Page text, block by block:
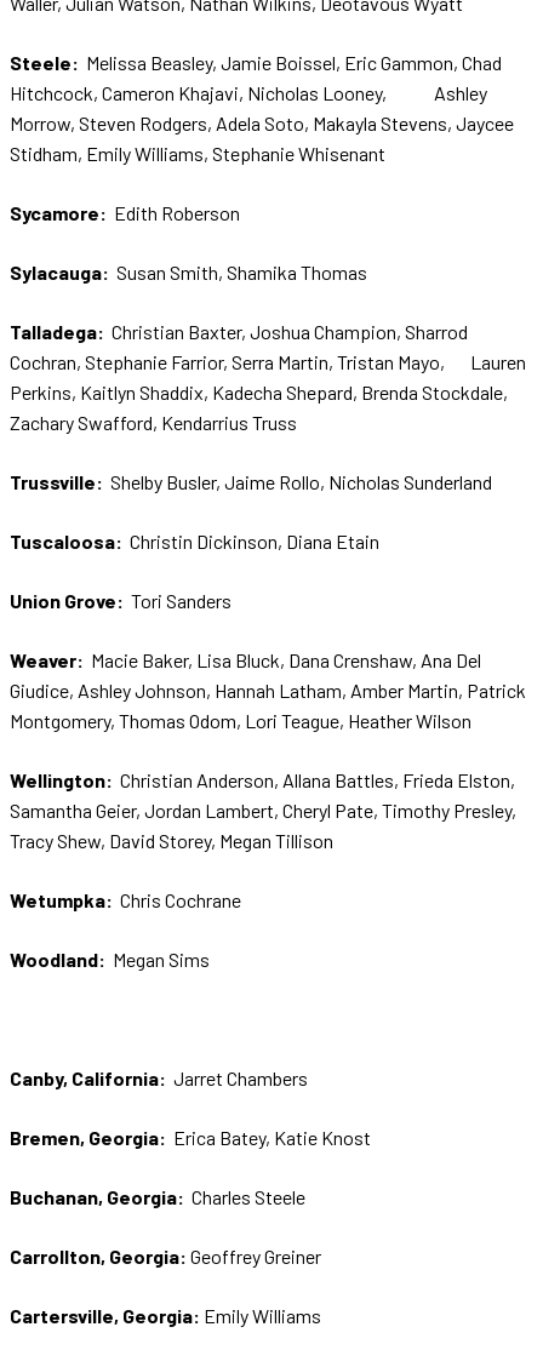
Steele: Melissa Beasley, Jamie Boissel, Eric Gammon, Chad
Hitchcock, Cameron Khajavi, Nicholas Looney, Ashley
Morrow, Steven Rodgers, Adela Soto, Makayla Stevens, Jaycee
Stidham, Emily Williams, Stephanie Whisenant
Sycamore: Edith Roberson
Sylacauga: Susan Smith, Shamika Thomas
Talladega: Christian Baxter, Joshua Champion, Sharrod
Cochran, Stephanie Farrior, Serra Martin, Tristan Mayo, Lauren
Perkins, Kaitlyn Shaddix, Kadecha Shepard, Brenda Stockdale,
Zachary Swafford, Kendarrius Truss
Trussville: Shelby Busler, Jaime Rollo, Nicholas Sunderland
Tuscaloosa: Christin Dickinson, Diana Etain
Union Grove: Tori Sanders
Weaver: Macie Baker, Lisa Bluck, Dana Crenshaw, Ana Del
Giudice, Ashley Johnson, Hannah Latham, Amber Martin, Patrick
Montgomery, Thomas Odom, Lori Teague, Heather Wilson
Wellington: Christian Anderson, Allana Battles, Frieda Elston,
Samantha Geier, Jordan Lambert, Cheryl Pate, Timothy Presley,
Tracy Shew, David Storey, Megan Tillison
Wetumpka: Chris Cochrane
Woodland: Megan Sims
Canby, California: Jarret Chambers
Bremen, Georgia: Erica Batey, Katie Knost
Buchanan, Georgia: Charles Steele
Carrollton, Georgia: Geoffrey Greiner
Cartersville, Georgia: Emily Williams